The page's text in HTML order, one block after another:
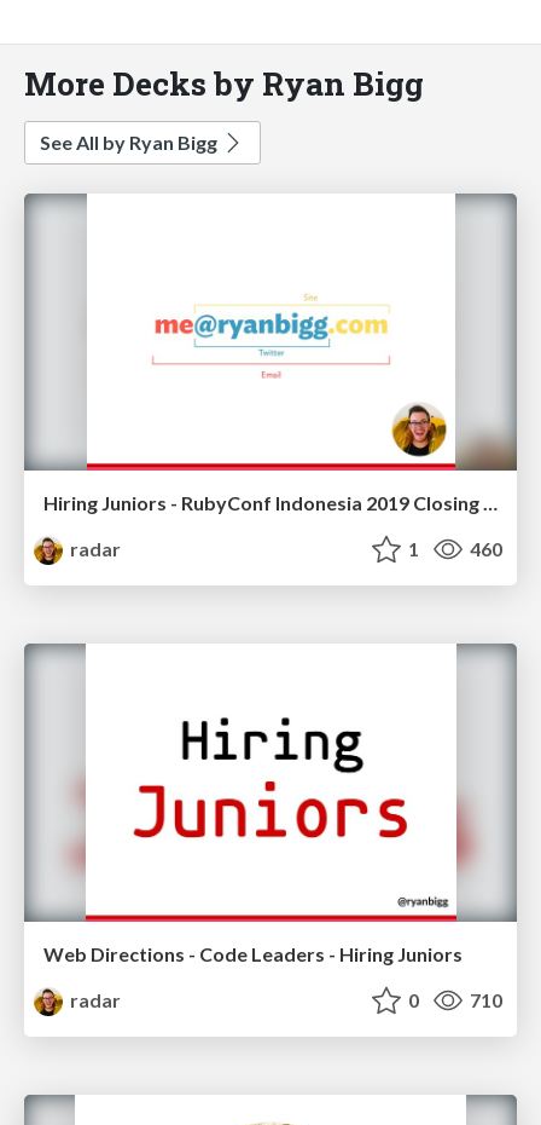
More Decks by Ryan Bigg
See All by Ryan Bigg
Hiring Juniors - RubyConf Indonesia 2019 Closing Keynote
radar
1 460
Web Directions - Code Leaders - Hiring Juniors
radar
0 710